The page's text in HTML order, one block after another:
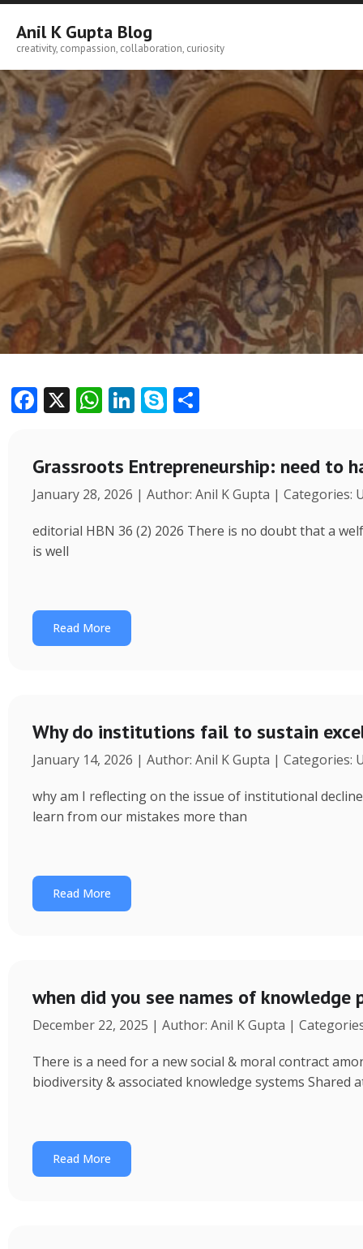
Skip
content
Anil K Gupta Blog
creativity, compassion, collaboration, curiosity
F
e
b
o
o
k
X W
at
s
A
p
Li
k
e
dI
n
S
p
e
e
Grassroots Entrepreneurship: need to
January 28, 2026 | Author: Anil K Gupta | Categories:
editorial HBN 36 (2) 2026 There is no doubt that a
is well
Read More
Why do institutions fail to sustain
January 14, 2026 | Author: Anil K Gupta | Categories:
why am I reflecting on the issue of institutional
learn from our mistakes more than
Read More
when did you see names of
December 22, 2025 | Author: Anil K Gupta |
There is a need for a new social & moral contract
biodiversity & associated knowledge systems Shared
Read More